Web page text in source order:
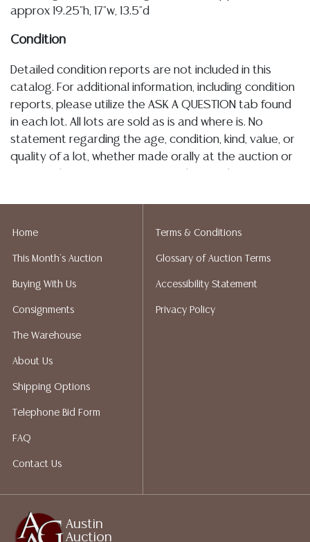
approx 19.25"h, 17"w, 13.5"d
Condition
Detailed condition reports are not included in this
catalog. For additional information, including condition
reports, please utilize the ASK A QUESTION tab found
in each lot. All lots are sold as is and where is. No
statement regarding the age, condition, kind, value, or
quality of a lot, whether made orally at the auction or
liability. All sales are final, Austin Auction Gallery does
perform any shipping or packing services. We do have
a list of suggested shippers who gladly provide
for a list of recommended shippers.
Austin
Auction
Home
This Month's Auction
Buying With Us
Consignments
The Warehouse
About Us
Shipping Options
Telephone Bid Form
FAQ
Contact Us
Terms & Conditions
Glossary of Auction Terms
Accessibility Statement
Privacy Policy